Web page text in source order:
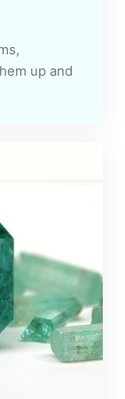
up and